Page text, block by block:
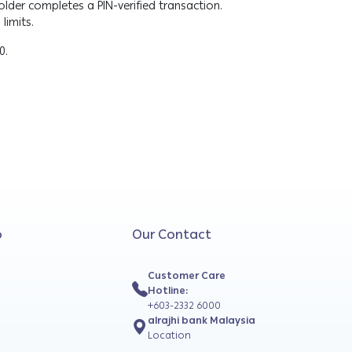
completes a PIN-verified transaction.
Our Contact
Customer Care
Hotline:
+603-2332 6000
alrajhi bank Malaysia
Location